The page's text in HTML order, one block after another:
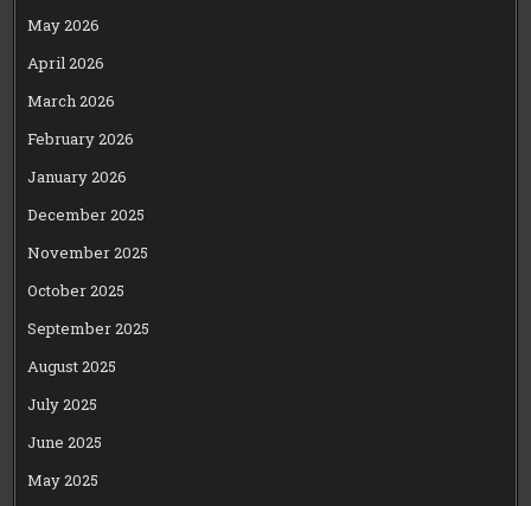
May 2026
April 2026
March 2026
February 2026
January 2026
December 2025
November 2025
October 2025
September 2025
August 2025
July 2025
June 2025
May 2025